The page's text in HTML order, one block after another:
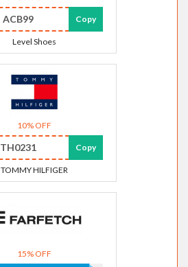
ACB99 Copy
Level Shoes
10% OFF
TH0231 Copy
TOMMY HILFIGER
15% OFF